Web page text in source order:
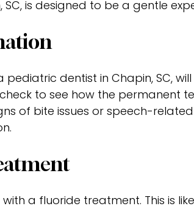
SC, is designed to be a gentle
pediatric dentist in Chapin, SC,
to see how the permanent
of bite issues or speech-
a fluoride treatment. This is